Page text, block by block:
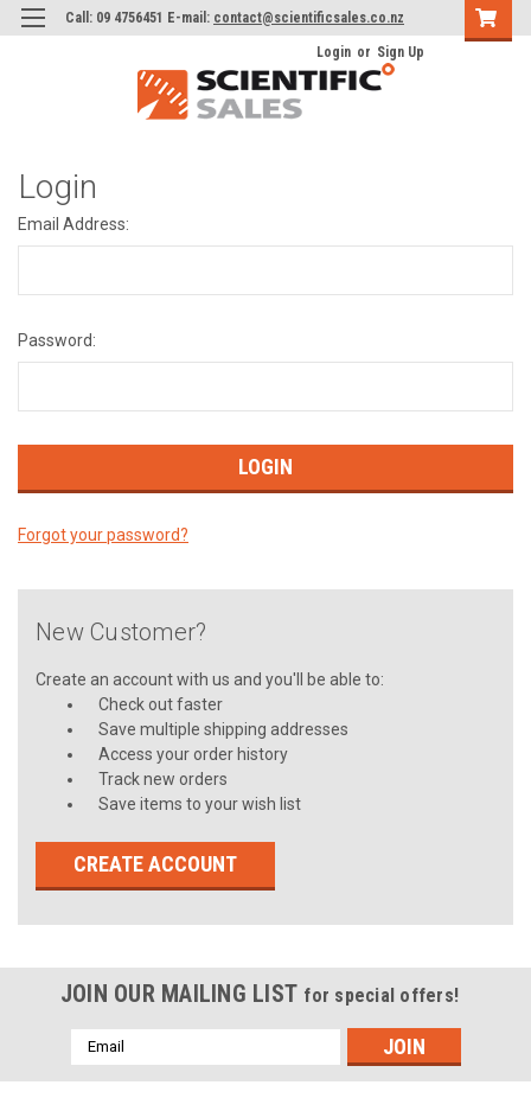
Call: 09 4756451 E-mail: contact@scientificsales.co.nz
Login or Sign Up
Login
Email Address:
Password:
Forgot your password?
New Customer?
Create an account with us and you'll be able to:
Check out faster
Save multiple shipping addresses
Access your order history
Track new orders
Save items to your wish list
CREATE ACCOUNT
JOIN OUR MAILING LIST for special offers!
Email
Address